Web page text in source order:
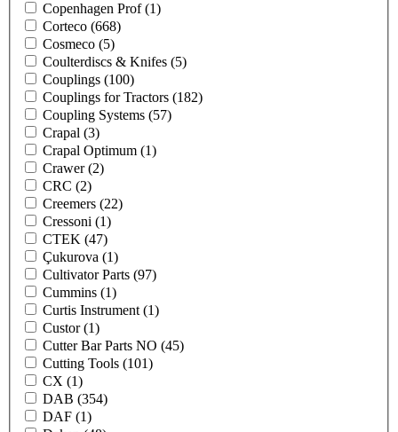
Copenhagen Prof(1)
Corteco (668)
Cosmeco (5)
Coulterdiscs & Knifes (5)
Couplings (100)
Couplings for Tractors (182)
Coupling Systems (57)
Crapal (3)
Crapal Optimum (1)
Crawer(2)
CRC (2)
Creemers (22)
Cressoni (1)
CTEK (47)
Çukurova (1)
Cultivator Parts (97)
Cummins (1)
Curtis Instrument (1)
Custor(1)
Cutter Bar Parts NO (45)
Cutting Tools (101)
CX (1)
DAB (354)
DAF (1)